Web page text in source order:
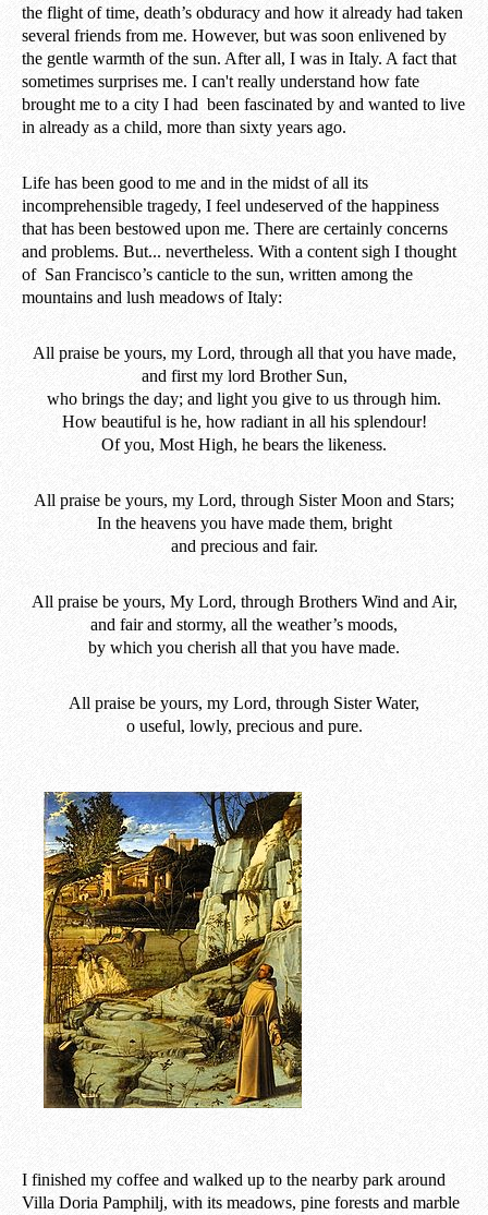
the flight of time, death’s obduracy and how it already had taken
several friends from me. However, but was soon enlivened by
the gentle warmth of the sun. After all, I was in Italy. A fact that
sometimes surprises me. I can't really understand how fate
brought me to a city I had been fascinated by and wanted to live
in already as a child, more than sixty years ago.
Life has been good to me and in the midst of all its
incomprehensible tragedy, I feel undeserved of the happiness
that has been bestowed upon me. There are certainly concerns
and problems. But... nevertheless. With a content sigh I thought
of San Francisco’s canticle to the sun, written among the
mountains and lush meadows of Italy:
All praise be yours, my Lord, through all that you have made,
and first my lord Brother Sun,
who brings the day; and light you give to us through him.
How beautiful is he, how radiant in all his splendour!
Of you, Most High, he bears the likeness.
All praise be yours, my Lord, through Sister Moon and Stars;
In the heavens you have made them, bright
and precious and fair.
All praise be yours, My Lord, through Brothers Wind and Air,
and fair and stormy, all the weather’s moods,
by which you cherish all that you have made.
All praise be yours, my Lord, through Sister Water,
o useful, lowly, precious and pure.
I finished my coffee and walked up to the nearby park around
Villa Doria Pamphilj, with its meadows, pine forests and marble